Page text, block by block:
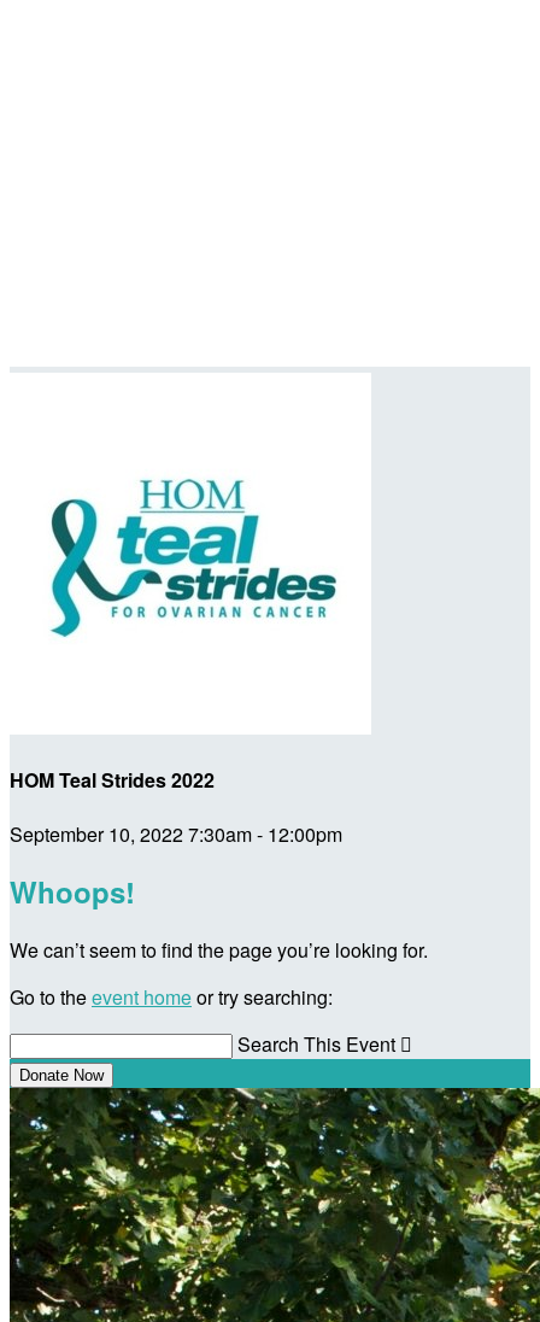
HOM Teal Strides 2022
September 10, 2022 7:30am - 12:00pm
Whoops!
We can’t seem to find the page you’re looking for.
Go to theevent homeor try searching:
Search This Event 
Donate Now